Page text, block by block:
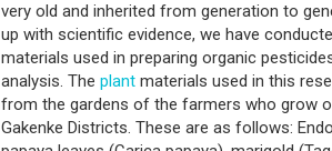
very old and inherited from generation to
up with scientific evidence, we have
materials used in preparing organic
analysis. The plant materials used in this
from the gardens of the farmers who grow
Gakenke Districts. These are as follows: